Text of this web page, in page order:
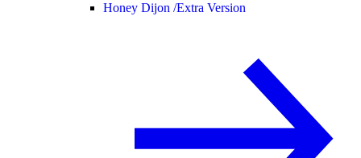
Honey Dijon /Extra Version